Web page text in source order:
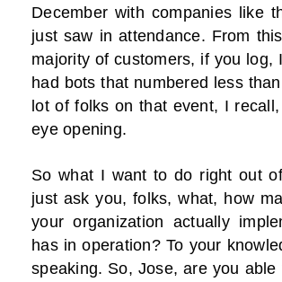
December with companies like
just saw in attendance. From
majority of customers, if you log,
had bots that numbered less
lot of folks on that event, I
eye opening.
So what I want to do right out
just ask you, folks, what, how
your organization actually
has in operation? To your
speaking. So, Jose, are you able